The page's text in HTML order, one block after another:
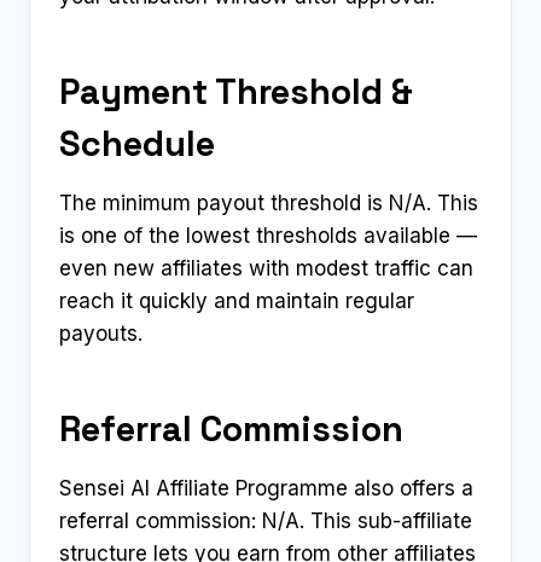
Payment Threshold &
Schedule
The minimum payout threshold is N/A. This
is one of the lowest thresholds available —
even new affiliates with modest traffic can
reach it quickly and maintain regular
payouts.
Referral Commission
Sensei AI Affiliate Programme also offers a
referral commission: N/A. This sub-affiliate
structure lets you earn from other affiliates